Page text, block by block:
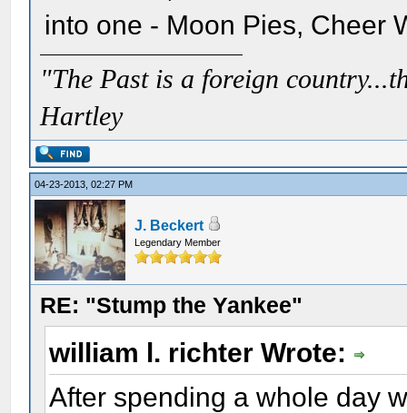
into one - Moon Pies, Cheer
"The Past is a foreign
Hartley
04-23-2013, 02:27 PM
J. Beckert
Legendary Member
RE: "Stump the Yankee"
william l. richter Wrote:
After spending a whole day